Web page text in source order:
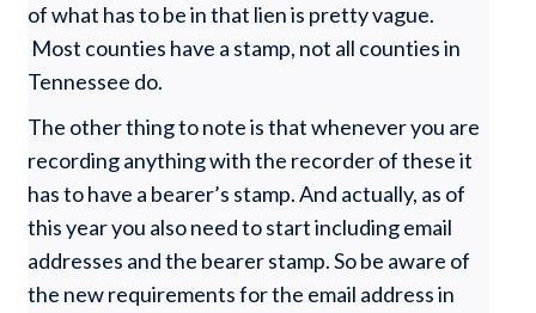
of what has to be in that lien is pretty vague.
Most counties have a stamp, not all counties in
Tennessee do.
The other thing to note is that whenever you are
recording anything with the recorder of these it
has to have a bearer’s stamp. And actually, as of
this year you also need to start including email
addresses and the bearer stamp. So be aware of
the new requirements for the email address in